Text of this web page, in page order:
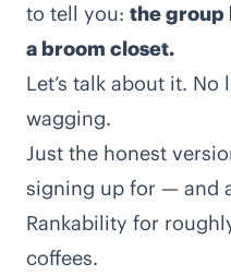
to tell you: the group
a broom closet.
Let’s talk about it.
wagging.
Just the honest
signing up for — and
Rankability for
coffees.